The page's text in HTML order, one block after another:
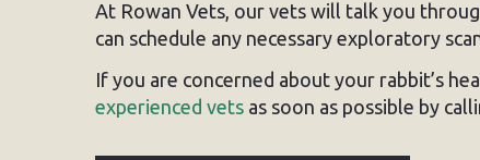
At Rowan Vets, our vets will talk you
can schedule any necessary exploratory
If you are concerned about your rabbit’s
experienced vets as soon as possible by